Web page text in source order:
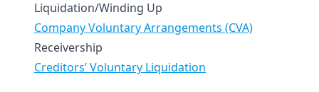
Liquidation/Winding Up
Company Voluntary Arrangements (CVA)
Receivership
Creditors’ Voluntary Liquidation